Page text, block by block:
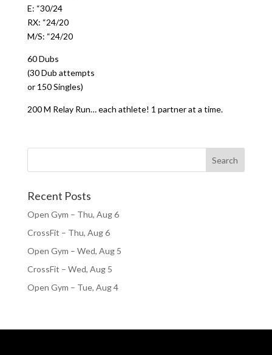
E: “30/24
RX: “24/20
M/S: “24/20
60 Dubs
(30 Dub attempts
or 150 Singles)
200 M Relay Run… each athlete! 1 partner at a time.
Recent Posts
Open Gym – Thu, Aug 6
CrossFit – Thu, Aug 6
Open Gym – Wed, Aug 5
CrossFit – Wed, Aug 5
Open Gym – Tue, Aug 4